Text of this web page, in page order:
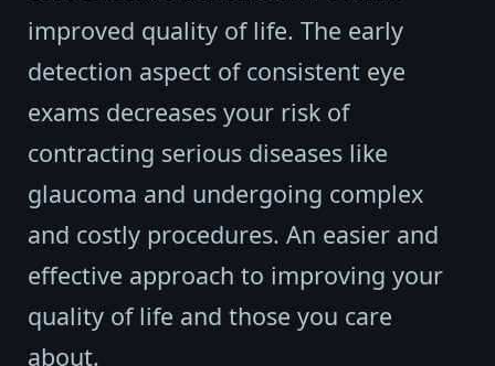
improved quality of life. The early
detection aspect of consistent eye
exams decreases your risk of
contracting serious diseases like
glaucoma and undergoing complex
and costly procedures. An easier and
effective approach to improving your
quality of life and those you care
about.